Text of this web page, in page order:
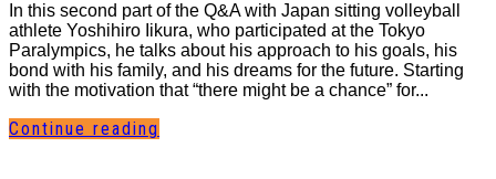
In this second part of the Q&A with Japan sitting volleyball
athlete Yoshihiro Iikura, who participated at the Tokyo
Paralympics, he talks about his approach to his goals, his
bond with his family, and his dreams for the future. Starting
with the motivation that “there might be a chance” for...
Continue reading